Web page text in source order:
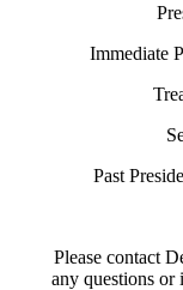
Immediate
Past
Please contact
any questions